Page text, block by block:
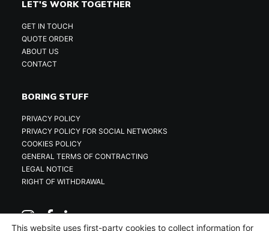
LET'S WORK TOGETHER
GET IN TOUCH
QUOTE ORDER
ABOUT US
CONTACT
BORING STUFF
PRIVACY POLICY
PRIVACY POLICY FOR SOCIAL NETWORKS
COOKIES POLICY
GENERAL TERMS OF CONTRACTING
LEGAL NOTICE
RIGHT OF WITHDRAWAL
This website uses first-party cookies to collect information for